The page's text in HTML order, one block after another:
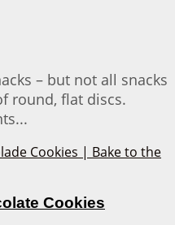
– but not all snacks
round, flat discs.
Cookies